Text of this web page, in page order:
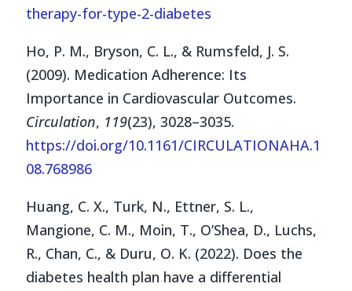
therapy-for-type-2-diabetes
Ho, P. M., Bryson, C. L., & Rumsfeld, J. S.
(2009). Medication Adherence: Its
Importance in Cardiovascular Outcomes.
Circulation, 119(23), 3028–3035.
https://doi.org/10.1161/CIRCULATIONAHA.1
08.768986
Huang, C. X., Turk, N., Ettner, S. L.,
Mangione, C. M., Moin, T., O’Shea, D., Luchs,
R., Chan, C., & Duru, O. K. (2022). Does the
diabetes health plan have a differential